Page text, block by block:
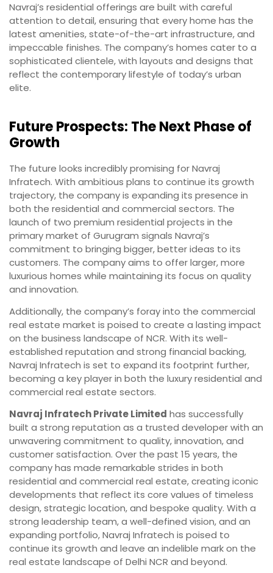
Navraj’s residential offerings are built with careful
attention to detail, ensuring that every home has the
latest amenities, state-of-the-art infrastructure, and
impeccable finishes. The company’s homes cater to a
sophisticated clientele, with layouts and designs that
reflect the contemporary lifestyle of today’s urban
elite.
Future Prospects: The Next Phase of
Growth
The future looks incredibly promising for Navraj
Infratech. With ambitious plans to continue its growth
trajectory, the company is expanding its presence in
both the residential and commercial sectors. The
launch of two premium residential projects in the
primary market of Gurugram signals Navraj’s
commitment to bringing bigger, better ideas to its
customers. The company aims to offer larger, more
luxurious homes while maintaining its focus on quality
and innovation.
Additionally, the company’s foray into the commercial
real estate market is poised to create a lasting impact
on the business landscape of NCR. With its well-
established reputation and strong financial backing,
Navraj Infratech is set to expand its footprint further,
becoming a key player in both the luxury residential and
commercial real estate sectors.
Navraj Infratech Private Limited has successfully
built a strong reputation as a trusted developer with an
unwavering commitment to quality, innovation, and
customer satisfaction. Over the past 15 years, the
company has made remarkable strides in both
residential and commercial real estate, creating iconic
developments that reflect its core values of timeless
design, strategic location, and bespoke quality. With a
strong leadership team, a well-defined vision, and an
expanding portfolio, Navraj Infratech is poised to
continue its growth and leave an indelible mark on the
real estate landscape of Delhi NCR and beyond.